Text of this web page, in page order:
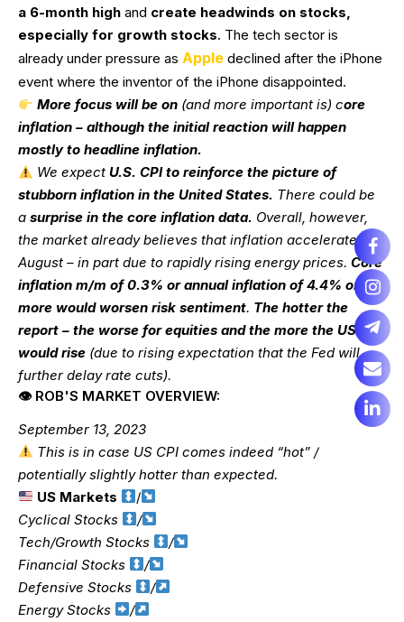
a 6-month high and create headwinds on stocks,
especially for growth stocks. The tech sector is
already under pressure as Apple declined after the iPhone
event where the inventor of the iPhone disappointed.
More focus will be on (and more important is) core
inflation – although the initial reaction will happen
mostly to headline inflation.
We expect U.S. CPI to reinforce the picture of
stubborn inflation in the United States. There could be
a surprise in the core inflation data. Overall, however,
the market already believes that inflation accelerated in
August – in part due to rapidly rising energy prices. Core
inflation m/m of 0.3% or annual inflation of 4.4% or
more would worsen risk sentiment. The hotter the
report – the worse for equities and the more the USD
would rise (due to rising expectation that the Fed will
further delay rate cuts).
👁 ROB'S MARKET OVERVIEW:
September 13, 2023
This is in case US CPI comes indeed “hot” /
potentially slightly hotter than expected.
US Markets
/
Cyclical Stocks
/
Tech/Growth Stocks
/
Financial Stocks
/
Defensive Stocks
/
Energy Stocks
/